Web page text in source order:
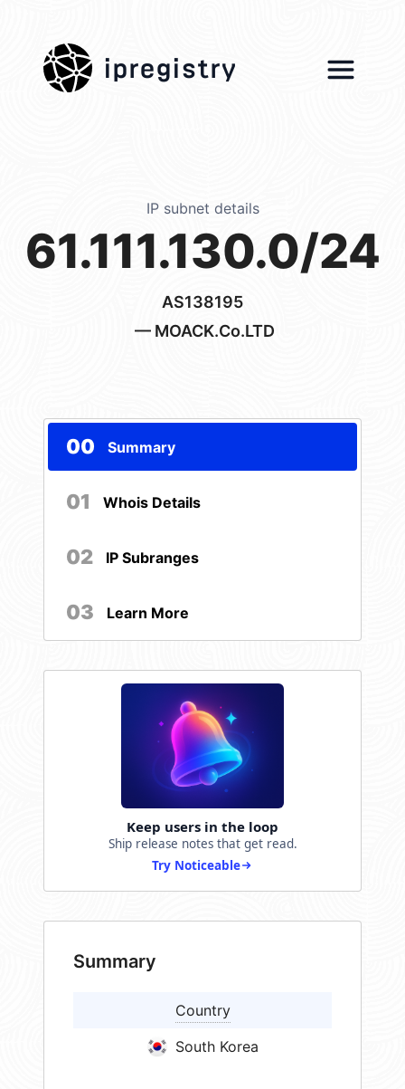
ipregistry
IP subnet details
61.111.130.0/24
AS138195
— MOACK.Co.LTD
00 Summary
01 Whois Details
02 IP Subranges
03 Learn More
Keep users in the loop
Ship release notes that get read.
Try Noticeable
Summary
Country
South Korea